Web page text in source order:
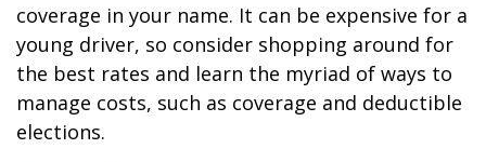
coverage in your name. It can be expensive for a
young driver, so consider shopping around for
the best rates and learn the myriad of ways to
manage costs, such as coverage and deductible
elections.